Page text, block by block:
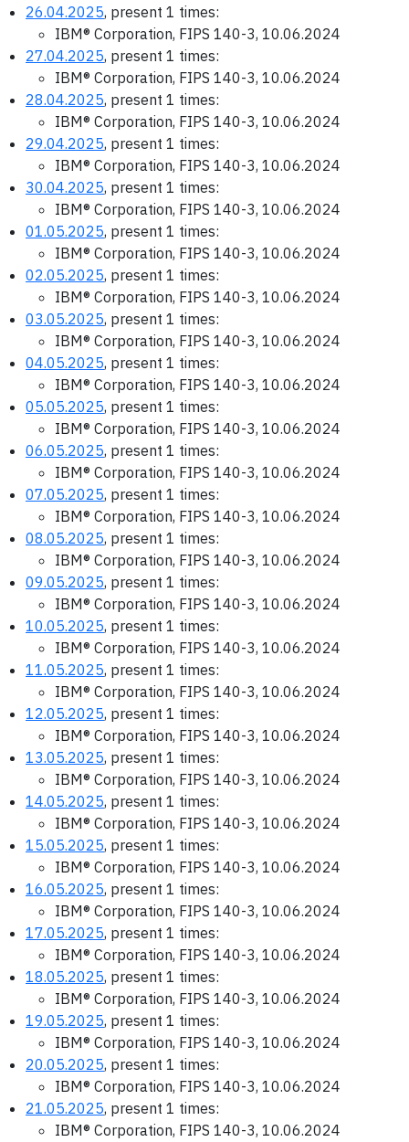
26.04.2025, present 1 times:
IBM® Corporation, FIPS 140-3, 10.06.2024
27.04.2025, present 1 times:
IBM® Corporation, FIPS 140-3, 10.06.2024
28.04.2025, present 1 times:
IBM® Corporation, FIPS 140-3, 10.06.2024
29.04.2025, present 1 times:
IBM® Corporation, FIPS 140-3, 10.06.2024
30.04.2025, present 1 times:
IBM® Corporation, FIPS 140-3, 10.06.2024
01.05.2025, present 1 times:
IBM® Corporation, FIPS 140-3, 10.06.2024
02.05.2025, present 1 times:
IBM® Corporation, FIPS 140-3, 10.06.2024
03.05.2025, present 1 times:
IBM® Corporation, FIPS 140-3, 10.06.2024
04.05.2025, present 1 times:
IBM® Corporation, FIPS 140-3, 10.06.2024
05.05.2025, present 1 times:
IBM® Corporation, FIPS 140-3, 10.06.2024
06.05.2025, present 1 times:
IBM® Corporation, FIPS 140-3, 10.06.2024
07.05.2025, present 1 times:
IBM® Corporation, FIPS 140-3, 10.06.2024
08.05.2025, present 1 times:
IBM® Corporation, FIPS 140-3, 10.06.2024
09.05.2025, present 1 times:
IBM® Corporation, FIPS 140-3, 10.06.2024
10.05.2025, present 1 times:
IBM® Corporation, FIPS 140-3, 10.06.2024
11.05.2025, present 1 times:
IBM® Corporation, FIPS 140-3, 10.06.2024
12.05.2025, present 1 times:
IBM® Corporation, FIPS 140-3, 10.06.2024
13.05.2025, present 1 times:
IBM® Corporation, FIPS 140-3, 10.06.2024
14.05.2025, present 1 times:
IBM® Corporation, FIPS 140-3, 10.06.2024
15.05.2025, present 1 times:
IBM® Corporation, FIPS 140-3, 10.06.2024
16.05.2025, present 1 times:
IBM® Corporation, FIPS 140-3, 10.06.2024
17.05.2025, present 1 times:
IBM® Corporation, FIPS 140-3, 10.06.2024
18.05.2025, present 1 times:
IBM® Corporation, FIPS 140-3, 10.06.2024
19.05.2025, present 1 times:
IBM® Corporation, FIPS 140-3, 10.06.2024
20.05.2025, present 1 times:
IBM® Corporation, FIPS 140-3, 10.06.2024
21.05.2025, present 1 times:
IBM® Corporation, FIPS 140-3, 10.06.2024